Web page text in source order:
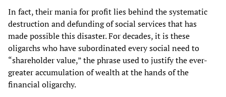
In fact, their mania for profit lies behind the systematic
destruction and defunding of social services that has
made possible this disaster. For decades, it is these
oligarchs who have subordinated every social need to
“shareholder value,” the phrase used to justify the ever-
greater accumulation of wealth at the hands of the
financial oligarchy.